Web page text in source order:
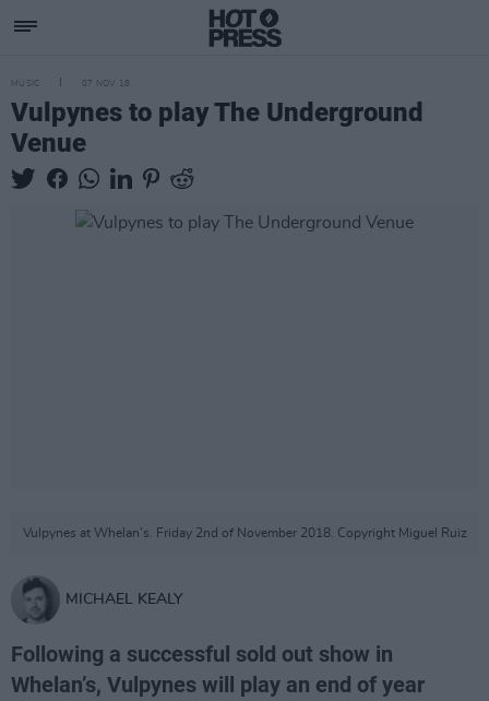
MUSIC 07 NOV 18
Vulpynes to play The Underground
Venue
Vulpynes at Whelan's. Friday 2nd of November 2018. Copyright Miguel Ruiz
MICHAEL KEALY
Following a successful sold out show in
Whelan’s, Vulpynes will play an end of year